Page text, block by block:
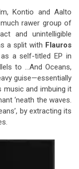
Kontio and Aalto
rawer group of
and unintelligible
a split with Flauros
a self-titled EP in
to …And Oceans,
guise—essentially
music and imbuing it
‘neath the waves.
by extracting its